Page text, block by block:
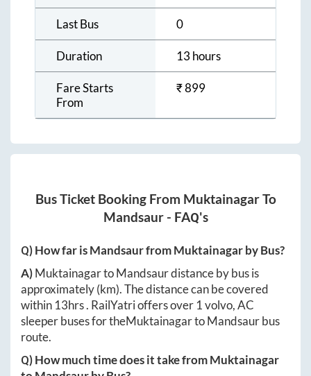
Last Bus 0
Duration 13 hours
Fare Starts
From
₹899
Bus Ticket Booking From MuktainagarTo
Mandsaur- FAQ's
Q) How far isMandsaurfromMuktainagarby Bus?
A)MuktainagartoMandsaurdistance by bus is
approximately(km). The distance can be covered
within 13hrs. RailYatri offers over 1volvo, AC
sleeper buses for theMuktainagartoMandsaurbus
route.
Q) How much time does it take fromMuktainagar